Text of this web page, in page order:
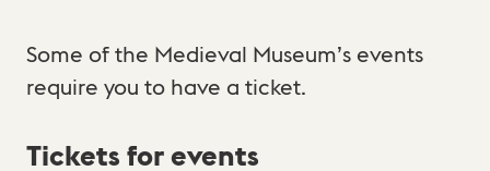
Some of the Medieval Museum’s events
require you to have a ticket.
Tickets for events